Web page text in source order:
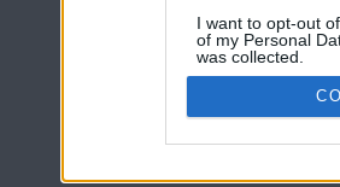
I want to opt-out
of my Personal
was collected.
Opted In
Google consents
Terms & Conditions